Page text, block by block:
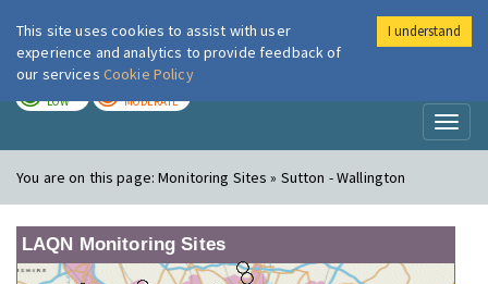
London Air
LOW MODERATE
You are on this page:Monitoring Sites » Sutton - Wallington
LAQN Monitoring Sites
This site uses cookies to assist with user
experience and analytics to provide feedback of
our services Cookie Policy
I understand